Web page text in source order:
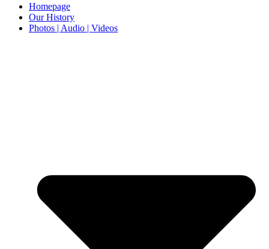
Homepage
Our History
Photos | Audio | Videos